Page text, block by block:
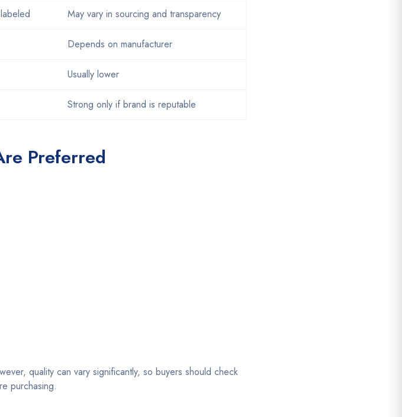
May vary in sourcing and transparency
Depends on manufacturer
Usually lower
Strong only if brand is reputable
Preferred
quality can vary significantly, so buyers should check
purchasing.